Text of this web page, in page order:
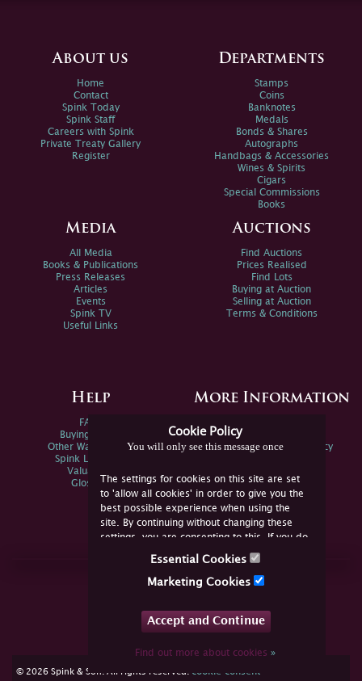
Cookie Policy
You will only see this message once
The settings for cookies on this site are set
to 'allow all cookies' in order to give you the
best possible experience when using the
site. By continuing without changing these
settings, you are consenting to this. If you do
not consent, you must disable the cookies or
Essential Cookies
Marketing Cookies
Accept and Continue
Find out more about cookies»
About us
Home
Contact
Spink Today
Spink Staff
Careers with Spink
Private Treaty Gallery
Register
Departments
Stamps
Coins
Banknotes
Medals
Bonds & Shares
Autographs
Handbags & Accessories
Wines & Spirits
Cigars
Special Commissions
Books
Media
All Media
Books & Publications
Press Releases
Articles
Events
Spink TV
Useful Links
Auctions
Find Auctions
Prices Realised
Find Lots
Buying at Auction
Selling at Auction
Terms & Conditions
Help
FAQs
Buying Online
Other Ways To Sell
Spink Live Help
Valuations
Glossary
More Information
Spink Environmental Policy
Join Us Online
YouTube
© 2026 Spink & Son. All rights reserved. cookie consent